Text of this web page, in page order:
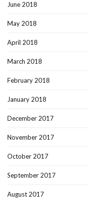
June 2018
May 2018
April 2018
March 2018
February 2018
January 2018
December 2017
November 2017
October 2017
September 2017
August 2017